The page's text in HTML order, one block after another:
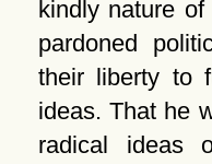
kindly nature
pardoned
their liberty to
ideas. That he
radical ideas